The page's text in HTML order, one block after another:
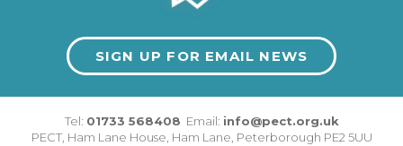
SIGN UP FOR EMAIL NEWS
Tel: 01733 568408 Email: info@pect.org.uk
PECT, Ham Lane House Ham Lane Peterborough PE2 5UU